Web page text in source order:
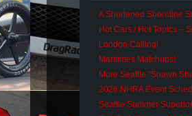
A Shortened Shoreline
Hot Cars / Hot Topics –
London Calling!
Maritimes Matchups!
More Seattle “Shawn
2026 NHRA Event
Seattle Summer